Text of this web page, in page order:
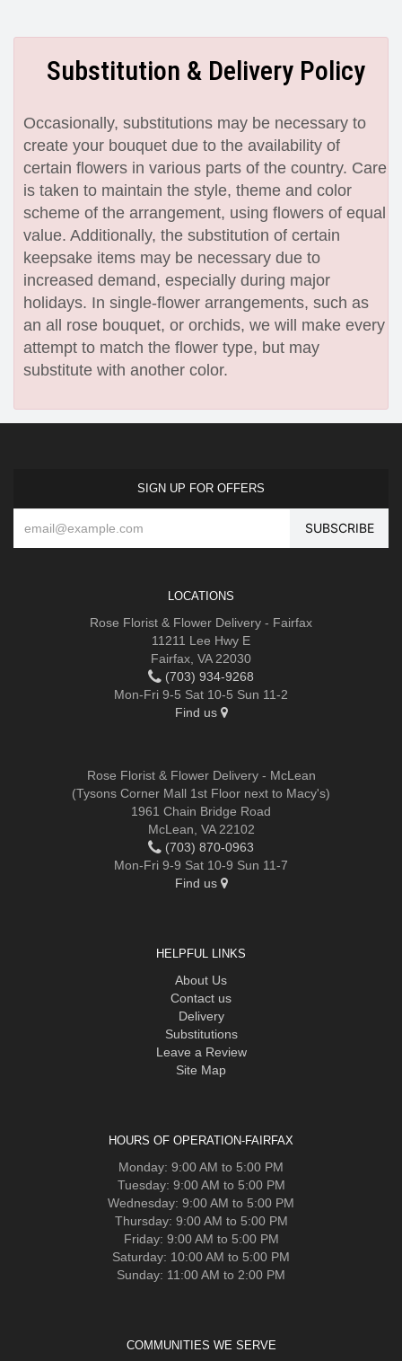
Substitution & Delivery Policy
Occasionally, substitutions may be necessary to
create your bouquet due to the availability of
certain flowers in various parts of the country. Care
is taken to maintain the style, theme and color
scheme of the arrangement, using flowers of equal
value. Additionally, the substitution of certain
keepsake items may be necessary due to
increased demand, especially during major
holidays. In single-flower arrangements, such as
an all rose bouquet, or orchids, we will make every
attempt to match the flower type, but may
substitute with another color.
SIGN UP FOR OFFERS
LOCATIONS
Rose Florist & Flower Delivery - Fairfax
11211 Lee Hwy E
Fairfax, VA 22030
(703) 934-9268
Mon-Fri 9-5 Sat 10-5 Sun 11-2
Find us
Rose Florist & Flower Delivery - McLean
(Tysons Corner Mall 1st Floor next to Macy's)
1961 Chain Bridge Road
McLean, VA 22102
(703) 870-0963
Mon-Fri 9-9 Sat 10-9 Sun 11-7
Find us
HELPFUL LINKS
About Us
Contact us
Delivery
Substitutions
Leave a Review
Site Map
HOURS OF OPERATION-FAIRFAX
Monday: 9:00 AM to 5:00 PM
Tuesday: 9:00 AM to 5:00 PM
Wednesday: 9:00 AM to 5:00 PM
Thursday: 9:00 AM to 5:00 PM
Friday: 9:00 AM to 5:00 PM
Saturday: 10:00 AM to 5:00 PM
Sunday: 11:00 AM to 2:00 PM
COMMUNITIES WE SERVE